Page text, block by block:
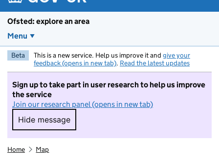
Ofsted: explore an area
Menu
Beta This is a new service. Help us improve it and give your
feedback (opens in new tab). Read the latest updates
Sign up to take part in user research to help us improve
the service
Join our research panel (opens in new tab)
Hide message
Hide message. I do not want to take part in
Home Map